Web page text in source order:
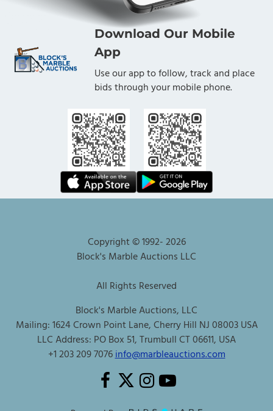
Download Our Mobile
App
Use our app to follow, track and place
bids through your mobile phone.
Copyright © 1992-2026
Block's Marble Auctions LLC
All Rights Reserved
Block's Marble Auctions, LLC
Mailing: 1624 Crown Point Lane, Cherry Hill NJ 08003 USA
LLC Address: PO Box 51, Trumbull CT 06611, USA
+1 203 209 7076info@marbleauctions.com